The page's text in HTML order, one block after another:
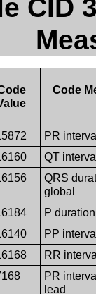
CID
Code
PR
QT
QRS
global
P
PP
RR
PR
lead